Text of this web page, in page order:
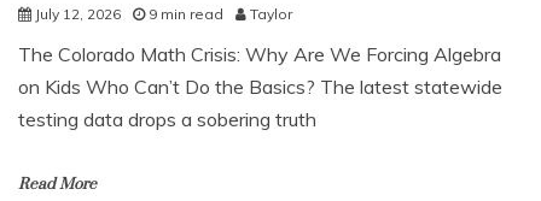
July 12, 2026 9 min read Taylor
​The Colorado Math Crisis: Why Are We Forcing Algebra
on Kids Who Can’t Do the Basics? The latest statewide
testing data drops a sobering truth
Read More